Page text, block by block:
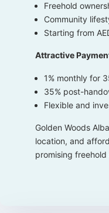
Freehold
Community
Starting from
Attractive
1% monthly for
35% post-
Flexible and
Golden Woods
location, and
promising